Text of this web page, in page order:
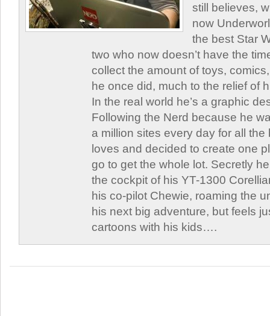
still believes,
now
the best Star
two who now doesn’t have the
collect the amount of toys,
he once did, much to the relief of
In the real world he’s a graphic
Following the Nerd because he
a million sites every day for all
loves and decided to create one
go to get the whole lot. Secretly
the cockpit of his YT-1300
his co-pilot Chewie, roaming the
his next big adventure, but feels
cartoons with his kids….